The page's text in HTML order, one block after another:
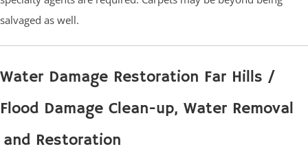
salvaged as well.
Water Damage Restoration Far Hills /
Flood Damage Clean-up, Water Removal
and Restoration